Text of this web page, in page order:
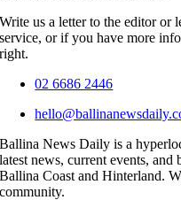
Write us a letter to the editor
service, or if you have more
right.
02 6686 2446
Ballina News Daily is a
latest news, current events,
Ballina Coast and Hinterland.
community.